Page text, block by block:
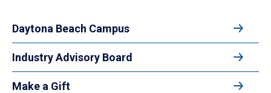
Daytona Beach Campus
Industry Advisory Board
Make a Gift